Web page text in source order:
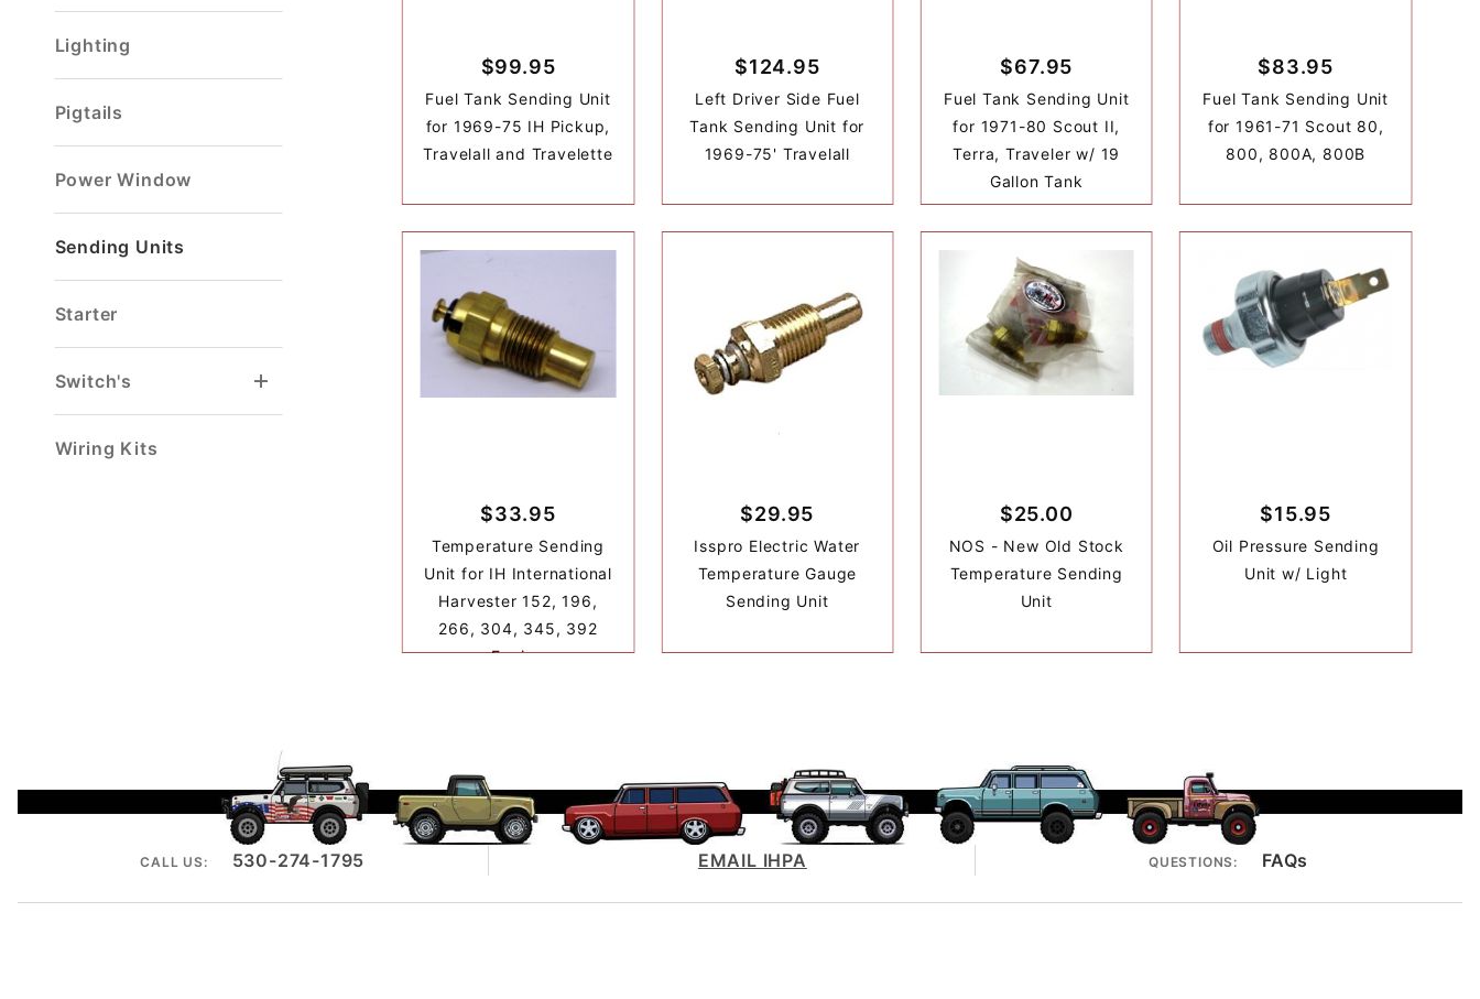
$99.95
Fuel Tank Sending Unit
for 1969-75 IH Pickup,
Travelall and Travelette
$124.95
Left Driver Side Fuel
Tank Sending Unit for
1969-75' Travelall
$67.95
Fuel Tank Sending Unit
for 1971-80 Scout II,
Terra, Traveler w/ 19
Gallon Tank
$83.95
Fuel Tank Sending Unit
for 1961-71 Scout 80,
800, 800A, 800B
$33.95
Temperature Sending
Unit for IH International
Harvester 152, 196,
266, 304, 345, 392
Engine
$29.95
Isspro Electric Water
Temperature Gauge
Sending Unit
$25.00
NOS - New Old Stock
Temperature Sending
Unit
$15.95
Oil Pressure Sending
Unit w/ Light
Lighting
Pigtails
Power Window
Sending Units
Starter
Switch's
Wiring Kits
CALL US: 530-274-1795 EMAIL IHPA QUESTIONS: FAQs